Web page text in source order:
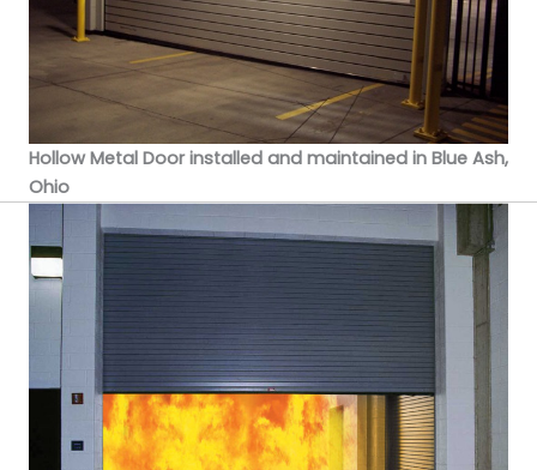
Hollow Metal Door installed and maintained in Blue Ash,
Ohio